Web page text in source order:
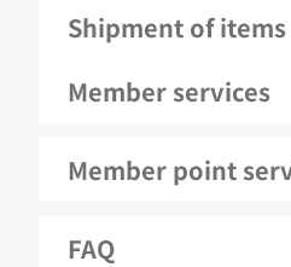
Shipment of items
Member services
Member point
FAQ